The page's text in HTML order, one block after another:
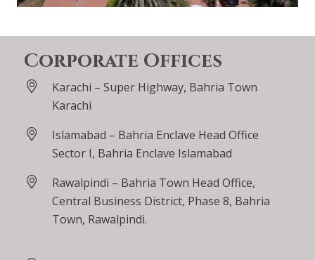
Corporate Offices
Karachi – Super Highway, Bahria Town
Karachi
Islamabad – Bahria Enclave Head Office
Sector I, Bahria Enclave Islamabad
Rawalpindi – Bahria Town Head Office,
Central Business District, Phase 8, Bahria
Town, Rawalpindi.